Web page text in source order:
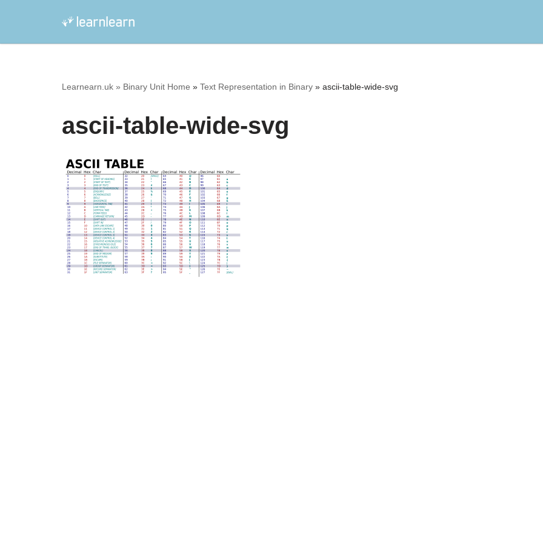
Learnearn.uk » Binary Unit Home » Text Representation in Binary » ascii-table-wide-svg
ascii-table-wide-svg